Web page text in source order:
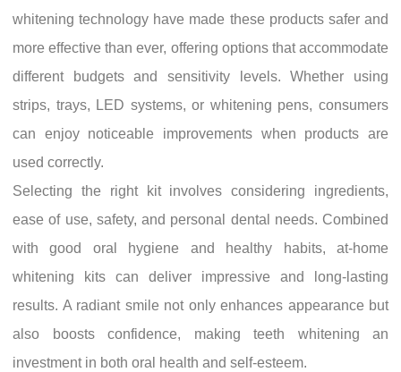
whitening technology have made these products safer and
more effective than ever, offering options that accommodate
different budgets and sensitivity levels. Whether using
strips, trays, LED systems, or whitening pens, consumers
can enjoy noticeable improvements when products are
used correctly.
Selecting the right kit involves considering ingredients,
ease of use, safety, and personal dental needs. Combined
with good oral hygiene and healthy habits, at-home
whitening kits can deliver impressive and long-lasting
results. A radiant smile not only enhances appearance but
also boosts confidence, making teeth whitening an
investment in both oral health and self-esteem.